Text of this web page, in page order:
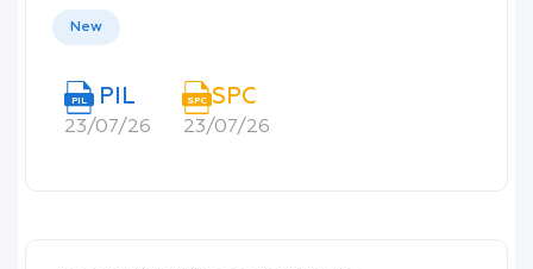
New
PIL PIL
23/07/26
SPC SPC
23/07/26